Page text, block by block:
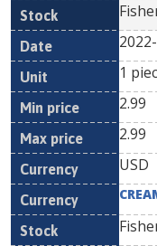
1
2.99
2.99
USD